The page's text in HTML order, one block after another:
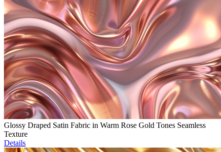
Glossy Draped Satin Fabric in Warm Rose Gold Tones Seamless
Texture
Details